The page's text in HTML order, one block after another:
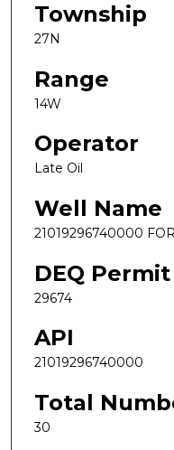
Township
27N
Range
14W
Operator
Late Oil
Well Name
21019296740000
DEQ Permit
29674
API
21019296740000
Total
30